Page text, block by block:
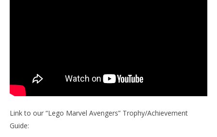
Link to our “Lego Marvel Avengers” Trophy/Achievement
Guide: